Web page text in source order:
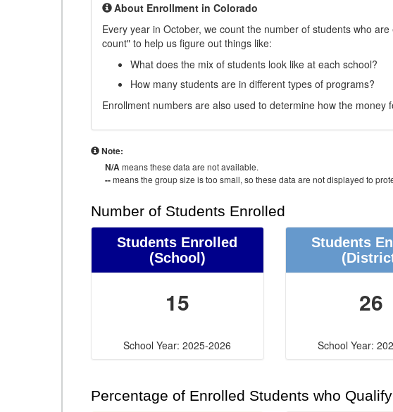
About Enrollment in Colorado
Every year in October, we count the number of students who
count" to help us figure out things like:
What does the mix of students look like at each school?
How many students are in different types of programs?
Enrollment numbers are also used to determine how the
Note:
N/Ameans these data are not available.
--means the group size is too small, so these data are not displayed to
Number of Students Enrolled
Students Enrolled
(School)
15
School Year: 2025-2026
Students
26
School Year:
Percentage of Enrolled Students who